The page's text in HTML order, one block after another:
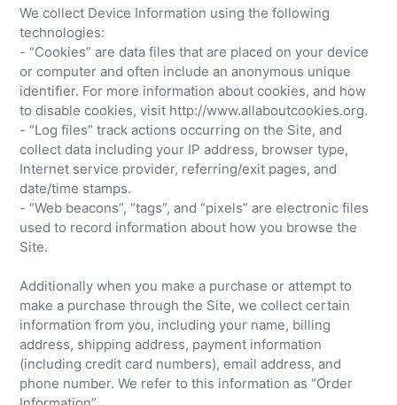
We collect Device Information using the following
technologies:
- “Cookies” are data files that are placed on your device
or computer and often include an anonymous unique
identifier. For more information about cookies, and how
to disable cookies, visit http://www.allaboutcookies.org.
- “Log files” track actions occurring on the Site, and
collect data including your IP address, browser type,
Internet service provider, referring/exit pages, and
date/time stamps.
- “Web beacons”, “tags”, and “pixels” are electronic files
used to record information about how you browse the
Site.
Additionally when you make a purchase or attempt to
make a purchase through the Site, we collect certain
information from you, including your name, billing
address, shipping address, payment information
(including credit card numbers), email address, and
phone number. We refer to this information as “Order